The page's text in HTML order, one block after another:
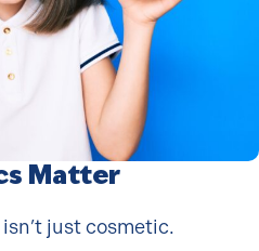
Matter
just cosmetic.